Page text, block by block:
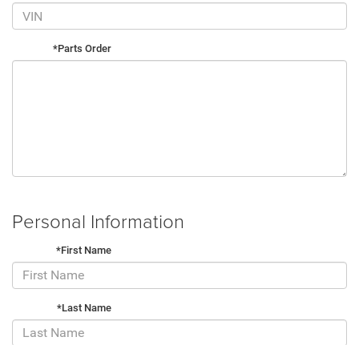
*Parts Order
Personal Information
*First Name
*Last Name